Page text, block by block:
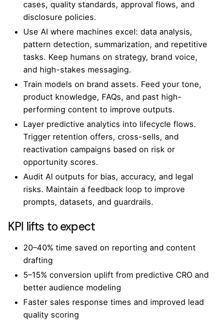
cases, quality standards, approval flows, and
disclosure policies.
Use AI where machines excel: data analysis,
pattern detection, summarization, and repetitive
tasks. Keep humans on strategy, brand voice,
and high-stakes messaging.
Train models on brand assets. Feed your tone,
product knowledge, FAQs, and past high-
performing content to improve outputs.
Layer predictive analytics into lifecycle flows.
Trigger retention offers, cross-sells, and
reactivation campaigns based on risk or
opportunity scores.
Audit AI outputs for bias, accuracy, and legal
risks. Maintain a feedback loop to improve
prompts, datasets, and guardrails.
KPI lifts to expect
20–40% time saved on reporting and content
drafting
5–15% conversion uplift from predictive CRO and
better audience modeling
Faster sales response times and improved lead
quality scoring